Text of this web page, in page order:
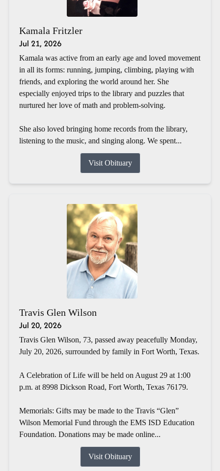
Kamala Fritzler
Jul 21, 2026
Kamala was active from an early age and loved movement
in all its forms: running, jumping, climbing, playing with
friends, and exploring the world around her. She
especially enjoyed trips to the library and puzzles that
nurtured her love of math and problem-solving.
She also loved bringing home records from the library,
listening to the music, and singing along. We spent...
Visit Obituary
Travis Glen Wilson
Jul 20, 2026
Travis Glen Wilson, 73, passed away peacefully Monday,
July 20, 2026, surrounded by family in Fort Worth, Texas.
A Celebration of Life will be held on August 29 at 1:00
p.m. at 8998 Dickson Road, Fort Worth, Texas 76179.
Memorials: Gifts may be made to the Travis “Glen”
Wilson Memorial Fund through the EMS ISD Education
Foundation. Donations may be made online...
Visit Obituary